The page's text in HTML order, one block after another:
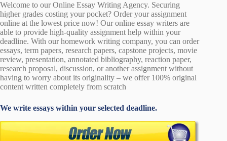
Welcome to our Online Essay Writing Agency. Securing
higher grades costing your pocket? Order your assignment
online at the lowest price now! Our online essay writers are
able to provide high-quality assignment help within your
deadline. With our homework writing company, you can order
essays, term papers, research papers, capstone projects, movie
review, presentation, annotated bibliography, reaction paper,
research proposal, discussion, or another assignment without
having to worry about its originality – we offer 100% original
content written completely from scratch
We write essays within your selected deadline.